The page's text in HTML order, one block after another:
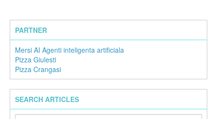
PARTNER
Mersi AI Agenti inteligenta artificiala
Pizza Giulesti
Pizza Crangasi
SEARCH ARTICLES